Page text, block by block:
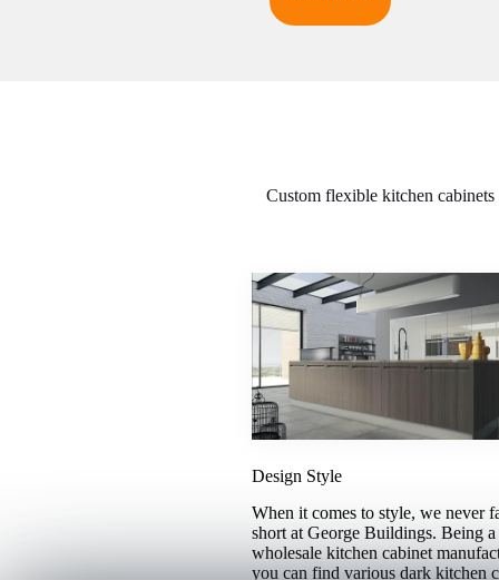
Custom flexible kitchen
Design Style
When it comes to style, we never
short at George Buildings. Being a
wholesale kitchen cabinet
you can find various dark kitchen